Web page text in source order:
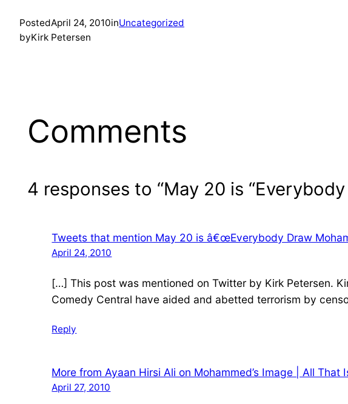
PostedApril 24, 2010inUncategorized
byKirk Petersen
Comments
4 responses to “May 20 is
Tweets that mention May 20 is â€œEverybody Draw
April 24, 2010
[…] This post was mentioned on Twitter by Kirk Petersen.
Comedy Central have aided and abetted terrorism by
Reply
More from Ayaan Hirsi Ali on Mohammed’s Image | All That
April 27, 2010